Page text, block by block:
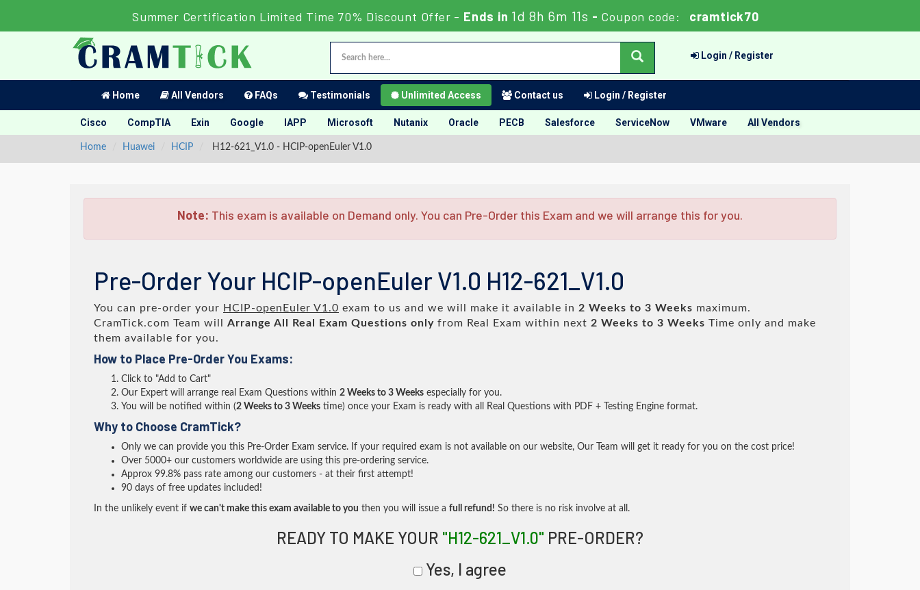
Summer Certification Limited Time 70% Discount Offer -Ends in 1d 8h 6m 10s -Coupon code: cramtick70
Login / Register
Home All Vendors FAQs Testimonials Unlimited Access Contact us Login / Register
Cisco CompTIA Exin Google IAPP Microsoft Nutanix Oracle PECB Salesforce ServiceNow VMware All Vendors
Home Huawei HCIP H12-621_V1.0 - HCIP-openEuler V1.0
Note: This exam is available on Demand only. You can Pre-Order this Exam and we will arrange this for you.
Pre-Order Your HCIP-openEuler V1.0 H12-621_V1.0
You can pre-order your HCIP-openEuler V1.0 exam to us and we will make it available in 2 Weeks to 3 Weeks maximum.
CramTick.com Team will Arrange All Real Exam Questions only from Real Exam within next 2 Weeks to 3 Weeks Time only and make
them available for you.
How to Place Pre-Order You Exams:
Click to "Add to Cart"
Our Expert will arrange real Exam Questions within 2 Weeks to 3 Weeks especially for you.
You will be notified within (2 Weeks to 3 Weeks time) once your Exam is ready with all Real Questions with PDF + Testing Engine format.
Why to Choose CramTick?
Only we can provide you this Pre-Order Exam service. If your required exam is not available on our website, Our Team will get it ready for you on the cost price!
Over 5000+ our customers worldwide are using this pre-ordering service.
Approx 99.8% pass rate among our customers - at their first attempt!
90 days of free updates included!
In the unlikely event if we can't make this exam available to you then you will issue a full refund! So there is no risk involve at all.
READY TO MAKE YOUR "H12-621_V1.0" PRE-ORDER?
Yes, I agree